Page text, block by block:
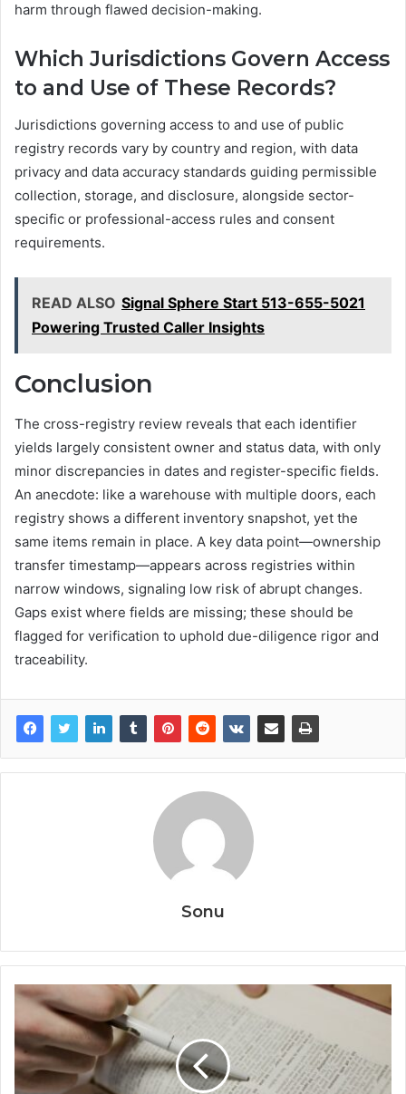
harm through flawed decision-making.
Which Jurisdictions Govern Access
to and Use of These Records?
Jurisdictions governing access to and use of public
registry records vary by country and region, with data
privacy and data accuracy standards guiding permissible
collection, storage, and disclosure, alongside sector-
specific or professional-access rules and consent
requirements.
READ ALSO Signal Sphere Start 513-655-5021
Powering Trusted Caller Insights
Conclusion
The cross-registry review reveals that each identifier
yields largely consistent owner and status data, with only
minor discrepancies in dates and register-specific fields.
An anecdote: like a warehouse with multiple doors, each
registry shows a different inventory snapshot, yet the
same items remain in place. A key data point—ownership
transfer timestamp—appears across registries within
narrow windows, signaling low risk of abrupt changes.
Gaps exist where fields are missing; these should be
flagged for verification to uphold due-diligence rigor and
traceability.
Sonu